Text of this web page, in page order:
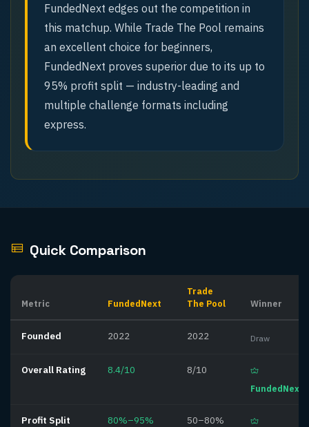
FundedNext edges out the competition in
this matchup. While Trade The Pool remains
an excellent choice for beginners,
FundedNext proves superior due to its up to
95% profit split — industry-leading and
multiple challenge formats including
express.
Quick Comparison
Metric FundedNext
Trade
The Pool
Winner
Founded 2022 2022 Draw
Overall Rating 8.4/10 8/10
FundedNext
Profit Split 80%–95%
50–80%